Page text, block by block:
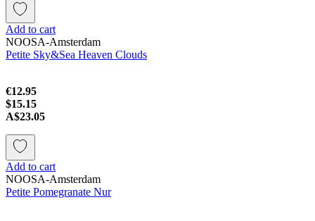
Add to cart
NOOSA-Amsterdam
Petite Sky&Sea Heaven Clouds
€12.95
$15.15
A$23.05
Add to cart
NOOSA-Amsterdam
Petite Pomegranate Nur